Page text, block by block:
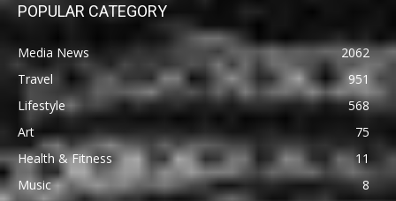
POPULAR CATEGORY
Media News
2062
Travel
951
Lifestyle
568
Art
75
Health & Fitness
11
Music
8